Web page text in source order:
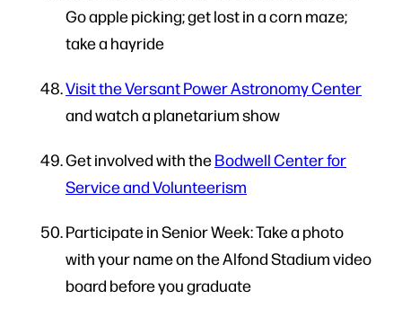
Go apple picking; get lost in a corn maze;
take a hayride
Visit the Versant Power Astronomy Center
and watch a planetarium show
Get involved with theBodwell Center for
Service and Volunteerism
Participate in Senior Week: Take a photo
with your name on the Alfond Stadium video
board before you graduate